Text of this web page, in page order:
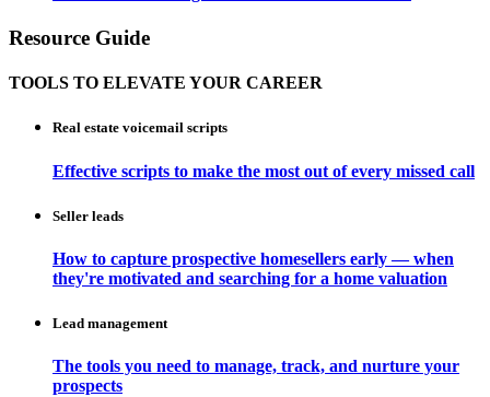
Resource Guide
TOOLS TO ELEVATE YOUR CAREER
Real estate voicemail scripts
Effective scripts to make the most out of every missed call
Seller leads
How to capture prospective homesellers early — when
they're motivated and searching for a home valuation
Lead management
The tools you need to manage, track, and nurture your
prospects